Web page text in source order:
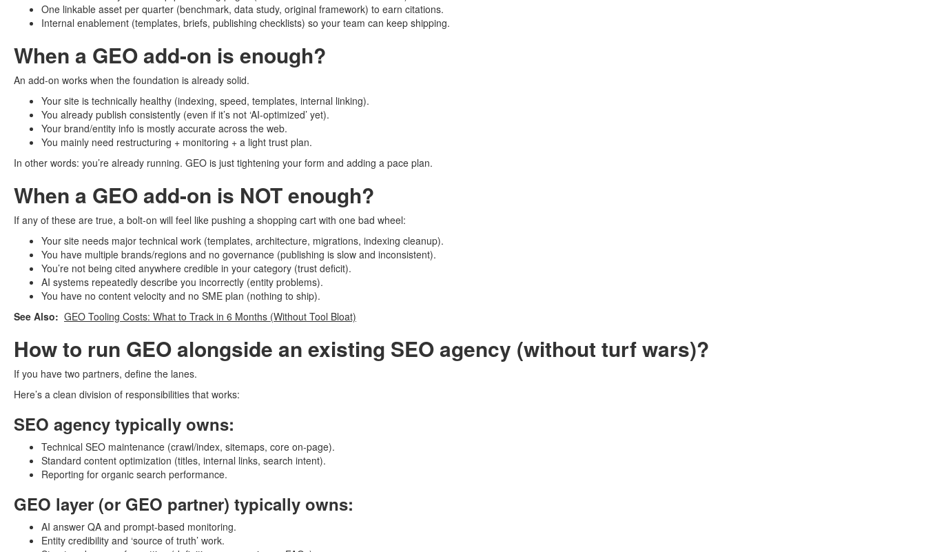
One linkable asset per quarter (benchmark, data study, original framework) to earn citations.
Internal enablement (templates, briefs, publishing checklists) so your team can keep shipping.
When a GEO add-on is enough?
An add-on works when the foundation is already solid.
Your site is technically healthy (indexing, speed, templates, internal linking).
You already publish consistently (even if it’s not ‘AI-optimized’ yet).
Your brand/entity info is mostly accurate across the web.
You mainly need restructuring + monitoring + a light trust plan.
In other words: you’re already running. GEO is just tightening your form and adding a pace plan.
When a GEO add-on is NOT enough?
If any of these are true, a bolt-on will feel like pushing a shopping cart with one bad wheel:
Your site needs major technical work (templates, architecture, migrations, indexing cleanup).
You have multiple brands/regions and no governance (publishing is slow and inconsistent).
You’re not being cited anywhere credible in your category (trust deficit).
AI systems repeatedly describe you incorrectly (entity problems).
You have no content velocity and no SME plan (nothing to ship).
See Also: GEO Tooling Costs: What to Track in 6 Months (Without Tool Bloat)
How to run GEO alongside an existing SEO agency (without turf wars)?
If you have two partners, define the lanes.
Here’s a clean division of responsibilities that works:
SEO agency typically owns:
Technical SEO maintenance (crawl/index, sitemaps, core on-page).
Standard content optimization (titles, internal links, search intent).
Reporting for organic search performance.
GEO layer (or GEO partner) typically owns:
AI answer QA and prompt-based monitoring.
Entity credibility and ‘source of truth’ work.